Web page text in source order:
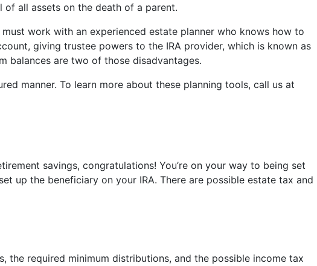
all assets on the death of a parent.
work with an experienced estate planner who knows how to
giving trustee powers to the IRA provider, which is known as
balances are two of those disadvantages.
manner. To learn more about these planning tools, call us at
savings, congratulations! You’re on your way to being set
up the beneficiary on your IRA. There are possible estate tax and
required minimum distributions, and the possible income tax